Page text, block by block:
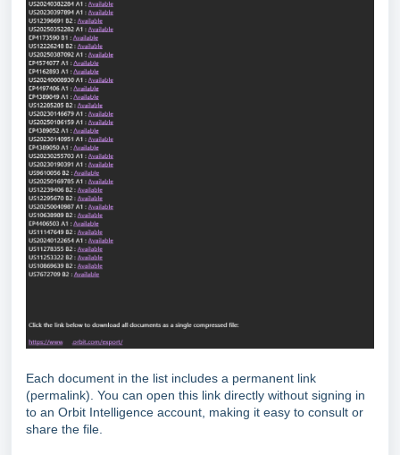
Each document in the list includes a permanent link
(permalink). You can open this link directly without signing in
to an Orbit Intelligence account, making it easy to consult or
share the file.